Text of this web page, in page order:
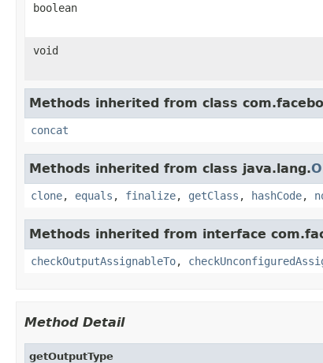
boolean
void
Methods inherited from class
concat
Methods inherited from class java.lang.
clone, equals , finalize, getClass , hashCode,
Methods inherited from interface
checkOutputAssignableTo,
Method Detail
getOutputType